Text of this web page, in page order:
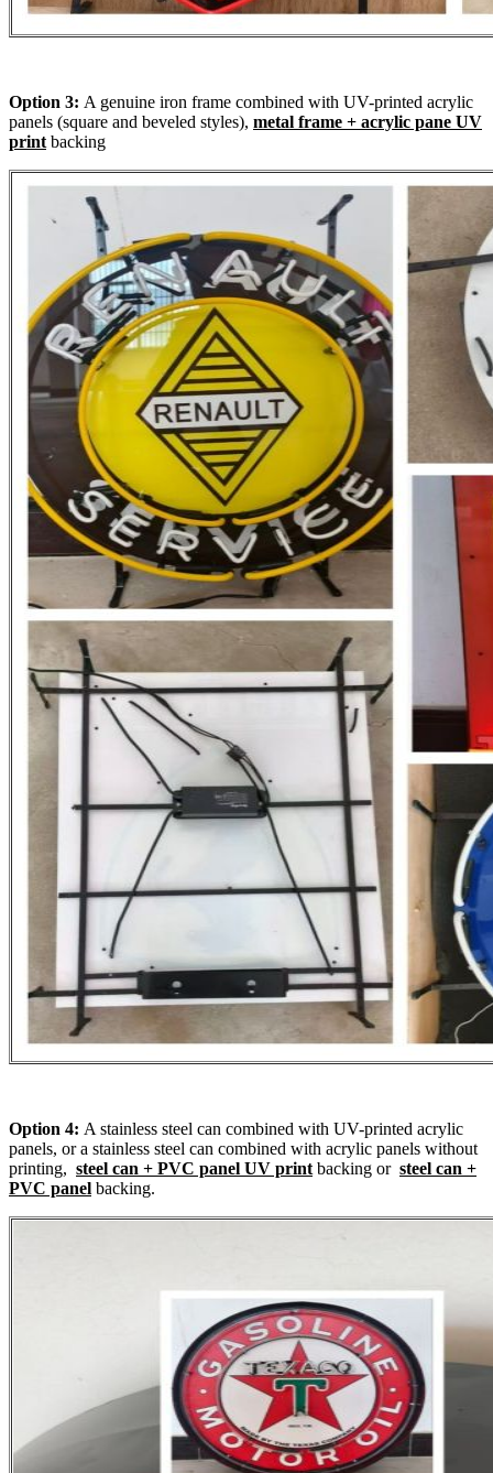
Option 3: A genuine iron frame combined with UV-printed acrylic
panels (square and beveled styles), metal frame + acrylic pane UV
printbacking
Option 4: A stainless steel can combined with UV-printed acrylic
panels, or a stainless steel can combined with acrylic panels without
printing, steel can + PVC panel UV printbacking or steel can +
PVC panel backing.